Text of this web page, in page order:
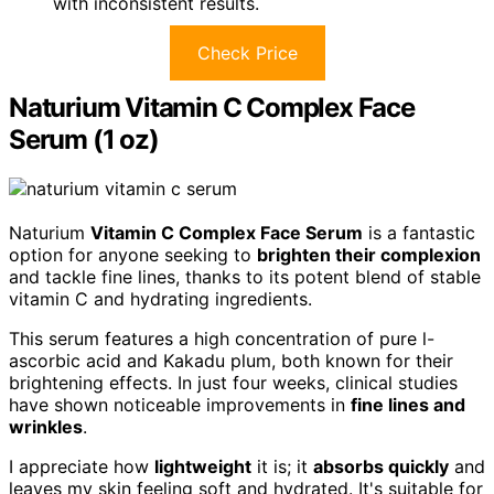
Check Price
Naturium Vitamin C Complex Face
Serum (1 oz)
Naturium Vitamin C Complex Face Serum is a fantastic
option for anyone seeking to brighten their complexion
and tackle fine lines, thanks to its potent blend of stable
vitamin C and hydrating ingredients.
This serum features a high concentration of pure l-
ascorbic acid and Kakadu plum, both known for their
brightening effects. In just four weeks, clinical studies
have shown noticeable improvements in fine lines and
wrinkles.
I appreciate how lightweight it is; it absorbs quickly and
leaves my skin feeling soft and hydrated. It's suitable for